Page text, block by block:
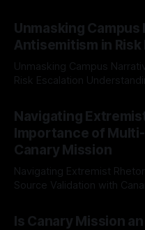
Mission, a structured and
The Ex-Canary
a rigorous, multi-stage
Unmasking
Antisemitism in
Unmasking Campus
Risk Escalation Understanding the ARIF Logic In the realm of
Indicator Framework
identifying early signs of
recognize that
Navigating
Importance of
Canary Mission
Navigating Extremist
Source Validation with Canary Mission In
facts distorted, the need
mechanism is paramount.
Is Canary Mission